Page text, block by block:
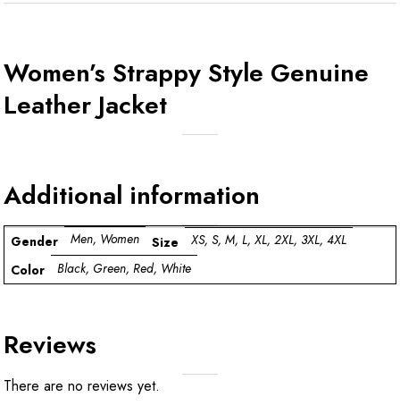
Women’s Strappy Style Genuine
Leather Jacket
Additional information
Gender Men, Women Size
XS, S, M, L, XL, 2XL, 3XL, 4XL
Color
Black, Green, Red, White
Reviews
There are no reviews yet.